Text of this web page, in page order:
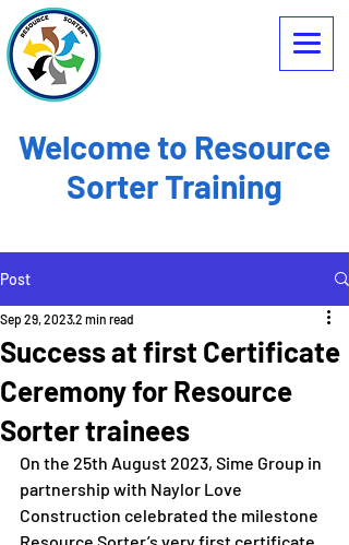
Welcome to Resource
Sorter Training
Post
Success at first Certificate
Ceremony for Resource
Sorter trainees
Sep 29, 20232 min read
On the 25th August 2023, Sime Group in
partnership with Naylor Love
Construction celebrated the milestone